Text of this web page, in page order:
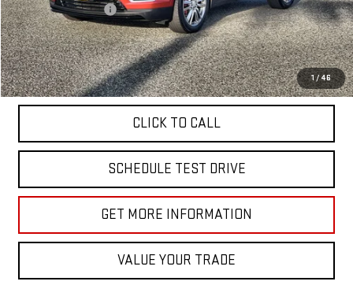
1/46
Documentation Fee
+$85
Total Price $40,040
APPLY FOR FINANCE
CLICK TO CALL
SCHEDULE TEST DRIVE
GET MORE INFORMATION
VALUE YOUR TRADE